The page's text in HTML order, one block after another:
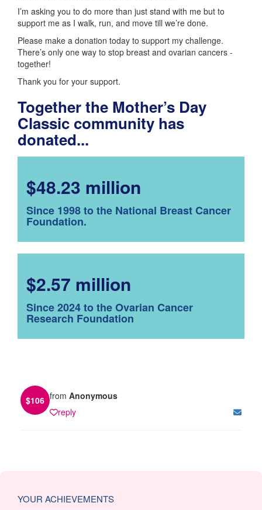
I’m asking you to do more than just stand with me but to
support me as I walk, run, and move till we’re done.
Please make a donation today to support my challenge.
There’s only one way to stop breast and ovarian cancers -
together!
Thank you for your support.
Together the Mother’s Day
Classic community has
donated...
$48.23 million
Since 1998 to the National Breast Cancer
Foundation.
$2.57 million
Since 2024 to the Ovarian Cancer
Research Foundation
$106 from Anonymous
reply
YOUR ACHIEVEMENTS